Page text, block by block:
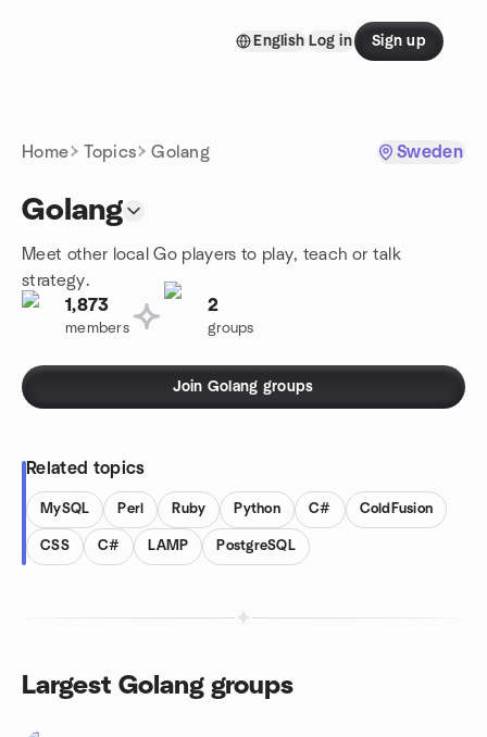
English Log in Sign up
Home Topics Golang Sweden
Golang
Meet other local Go players to play, teach or talk
strategy.
1,873
members
2
groups
Join Golang groups
Related topics
MySQL Perl Ruby Python C# ColdFusion
CSS C# LAMP PostgreSQL
Largest Golang groups